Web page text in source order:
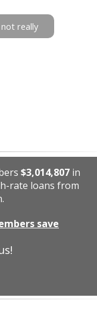
really
$3,014,807 in
rate loans from
save